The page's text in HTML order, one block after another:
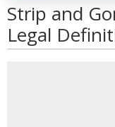
Strip and
Legal